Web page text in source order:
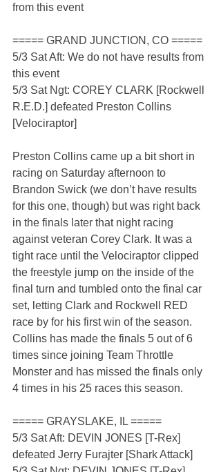
from this event
===== GRAND JUNCTION, CO =====
5/3 Sat Aft: We do not have results from
this event
5/3 Sat Ngt: COREY CLARK [Rockwell
R.E.D.] defeated Preston Collins
[Velociraptor]
Preston Collins came up a bit short in
racing on Saturday afternoon to
Brandon Swick (we don’t have results
for this one, though) but was right back
in the finals later that night racing
against veteran Corey Clark. It was a
tight race until the Velociraptor clipped
the freestyle jump on the inside of the
final turn and tumbled onto the final car
set, letting Clark and Rockwell RED
race by for his first win of the season.
Collins has made the finals 5 out of 6
times since joining Team Throttle
Monster and has missed the finals only
4 times in his 25 races this season.
===== GRAYSLAKE, IL =====
5/3 Sat Aft: DEVIN JONES [T-Rex]
defeated Jerry Furajter [Shark Attack]